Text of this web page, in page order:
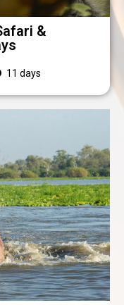
&
11 days